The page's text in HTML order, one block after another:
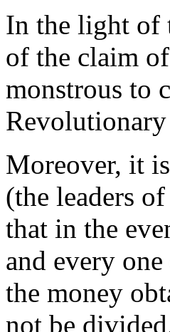
In the light of
of the claim
monstrous to
Moreover, it
(the leaders
that in the
and every
the money
not be